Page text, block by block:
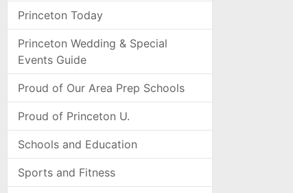
Princeton Today
Princeton Wedding & Special
Events Guide
Proud of Our Area Prep Schools
Proud of Princeton U.
Schools and Education
Sports and Fitness